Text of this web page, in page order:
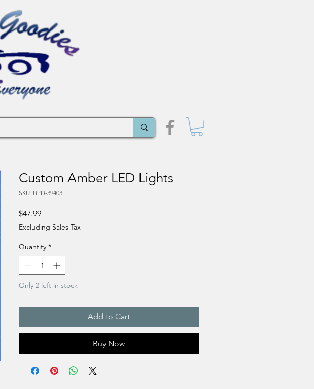
Custom Amber LED Lights
SKU: UPD-39403
$47.99Price
Excluding Sales Tax
Quantity *
Only 2 left in stock
Add to Cart
Buy Now